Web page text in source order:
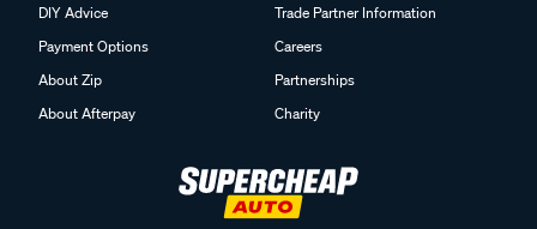
DIY Advice
Payment Options
About Zip
About Afterpay
Trade Partner Information
Careers
Partnerships
Charity